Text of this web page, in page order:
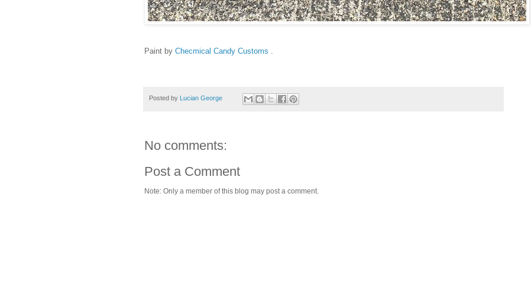
Paint by Checmical Candy Customs
Posted by Lucian George
No comments:
Post a Comment
Note: Only a member of this blog may post a comment.